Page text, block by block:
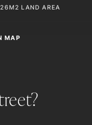
LAND AREA
MAP